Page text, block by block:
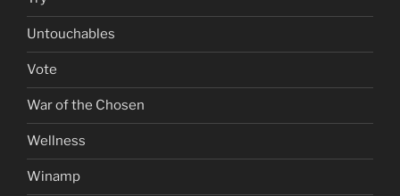
Untouchables
Vote
War of the Chosen
Wellness
Winamp